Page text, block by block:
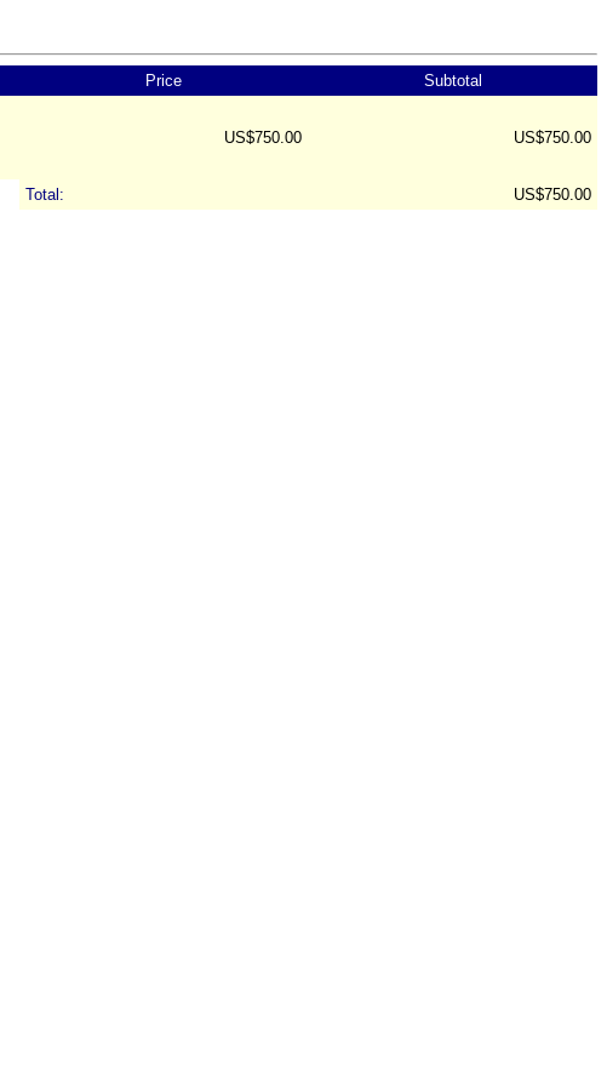
Price Subtotal
US$750.00 US$750.00
Total: US$750.00